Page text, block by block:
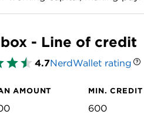
- Line of credit
4.7NerdWallet rating
AMOUNT MIN. CREDIT
600